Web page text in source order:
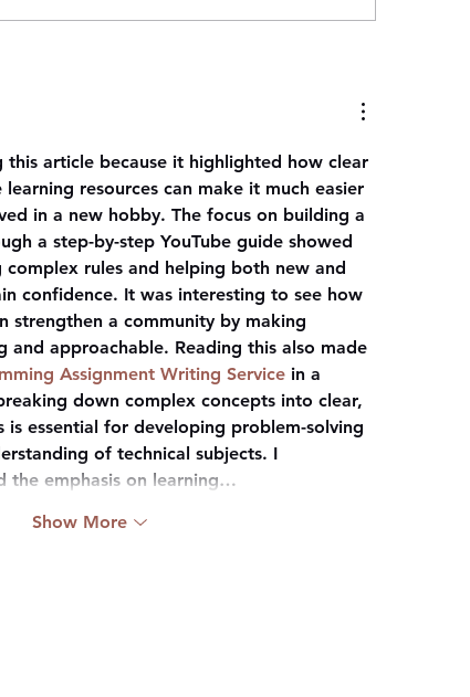
this article because it highlighted how clear
resources can make it much easier
in a new hobby. The focus on building a
a step-by-step YouTube guide showed
rules and helping both new and
confidence. It was interesting to see how
strengthen a community by making
and approachable. Reading this also made
Assignment Writing Service in a
down complex concepts into clear,
is essential for developing problem-solving
of technical subjects. I
the emphasis on learning…
Show More